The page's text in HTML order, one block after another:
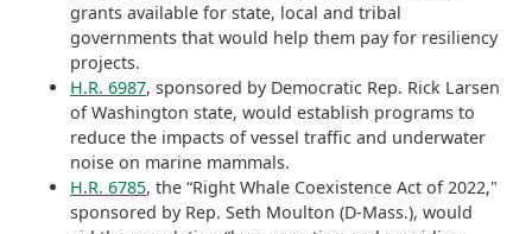
grants available for state, local and tribal
governments that would help them pay for resiliency
projects.
H.R. 6987, sponsored by Democratic Rep. Rick Larsen
of Washington state, would establish programs to
reduce the impacts of vessel traffic and underwater
noise on marine mammals.
H.R. 6785, the “Right Whale Coexistence Act of 2022,"
sponsored by Rep. Seth Moulton (D-Mass.), would